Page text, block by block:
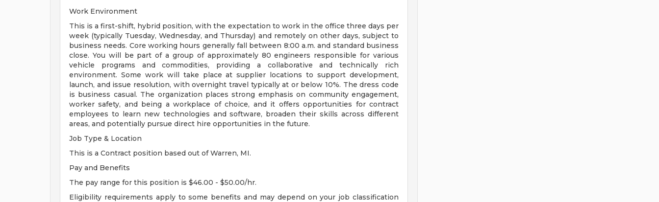
Work Environment
This is a first-shift, hybrid position, with the expectation to work in the office three days per
week (typically Tuesday, Wednesday, and Thursday) and remotely on other days, subject to
business needs. Core working hours generally fall between 8:00 a.m. and standard business
close. You will be part of a group of approximately 80 engineers responsible for various
vehicle programs and commodities, providing a collaborative and technically rich
environment. Some work will take place at supplier locations to support development,
launch, and issue resolution, with overnight travel typically at or below 10%. The dress code
is business casual. The organization places strong emphasis on community engagement,
worker safety, and being a workplace of choice, and it offers opportunities for contract
employees to learn new technologies and software, broaden their skills across different
areas, and potentially pursue direct hire opportunities in the future.
Job Type & Location
This is a Contract position based out of Warren, MI.
Pay and Benefits
The pay range for this position is $46.00 - $50.00/hr.
Eligibility requirements apply to some benefits and may depend on your job classification